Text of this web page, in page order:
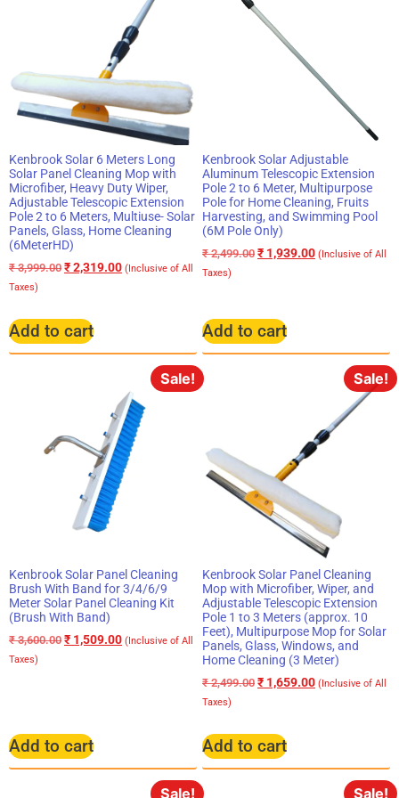
Kenbrook Solar 6 Meters Long
Solar Panel Cleaning Mop with
Microfiber, Heavy Duty Wiper,
Adjustable Telescopic Extension
Pole 2 to 6 Meters, Multiuse- Solar
Panels, Glass, Home Cleaning
(6MeterHD)
₹3,999.00 ₹2,319.00 (Inclusive of All
Taxes)
Add to cart
Kenbrook Solar Adjustable
Aluminum Telescopic Extension
Pole 2 to 6 Meter, Multipurpose
Pole for Home Cleaning, Fruits
Harvesting, and Swimming Pool
(6M Pole Only)
₹2,499.00 ₹ 1,939.00 (Inclusive of All
Taxes)
Add to cart
Sale!
Kenbrook Solar Panel Cleaning
Brush With Band for 3/4/6/9
Meter Solar Panel Cleaning Kit
(Brush With Band)
₹3,600.00 ₹ 1,509.00 (Inclusive of All
Taxes)
Add to cart
Sale!
Kenbrook Solar Panel Cleaning
Mop with Microfiber, Wiper, and
Adjustable Telescopic Extension
Pole 1 to 3 Meters (approx. 10
Feet), Multipurpose Mop for Solar
Panels, Glass, Windows, and
Home Cleaning (3 Meter)
₹2,499.00 ₹ 1,659.00 (Inclusive of All
Taxes)
Add to cart
Sale! Sale!